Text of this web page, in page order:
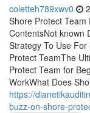
coletteh789xwv0
Shore Protect
ContentsNot known
Strategy To Use
Protect TeamThe
Protect Team for
WorkWhat Does
https://
buzz-on-shore-